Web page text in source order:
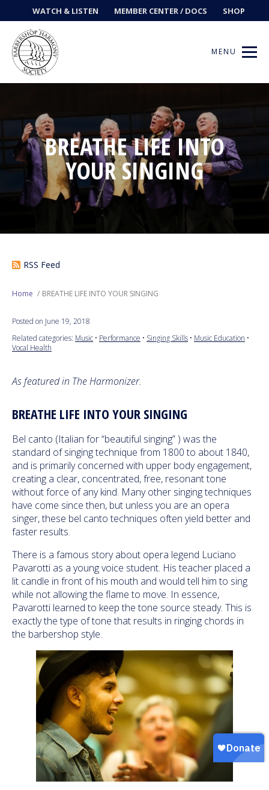
WATCH & LISTEN MEMBER CENTER / DOCS SHOP
MENU
Get Music
Ways to Sing
Events
Contests
Next Generation
Education
Philanthropy
BREATHE LIFE INTO
YOUR SINGING
RSS Feed
Home BREATHE LIFE INTO YOUR SINGING
Posted on June 19, 2018
Related categories: Music • Performance • Singing Skills • Music Education •
Vocal Health
As featured in The Harmonizer.
BREATHE LIFE INTO YOUR SINGING
Bel canto (Italian for “beautiful singing” ) was the
standard of singing technique from 1800 to about 1840,
and is primarily concerned with upper body engagement,
creating a clear, concentrated, free, resonant tone
without force of any kind. Many other singing techniques
have come since then, but unless you are an opera
singer, these bel canto techniques often yield better and
faster results.
There is a famous story about opera legend Luciano
Pavarotti as a young voice student. His teacher placed a
lit candle in front of his mouth and would tell him to sing
while not allowing the flame to move. In essence,
Pavarotti learned to keep the tone source steady. This is
exactly the type of tone that results in ringing chords in
the barbershop style.